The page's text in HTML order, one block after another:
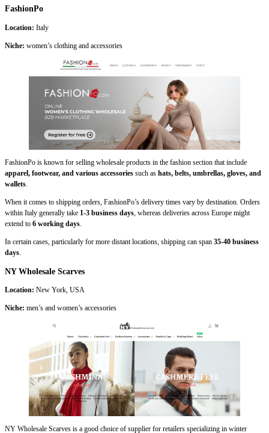
FashionPo
Location: Italy
Niche: women’s clothing and accessories
FashionPo is known for selling wholesale products in the fashion section that include
apparel, footwear, and various accessories such as hats, belts, umbrellas, gloves, and
wallets.
When it comes to shipping orders, FashionPo’s delivery times vary by destination. Orders
within Italy generally take 1-3 business days, whereas deliveries across Europe might
extend to 6 working days.
In certain cases, particularly for more distant locations, shipping can span 35-40 business
days.
NY Wholesale Scarves
Location: New York, USA
Niche: men’s and women’s accessories
NY Wholesale Scarves is a good choice of supplier for retailers specializing in winter